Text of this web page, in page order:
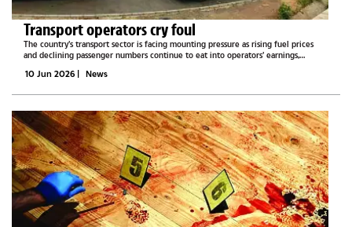
Transport operators cry foul
The country’s transport sector is facing mounting pressure as rising fuel prices
and declining passenger numbers continue to eat into operators’ earnings,
and break...
10 Jun 2026 | News